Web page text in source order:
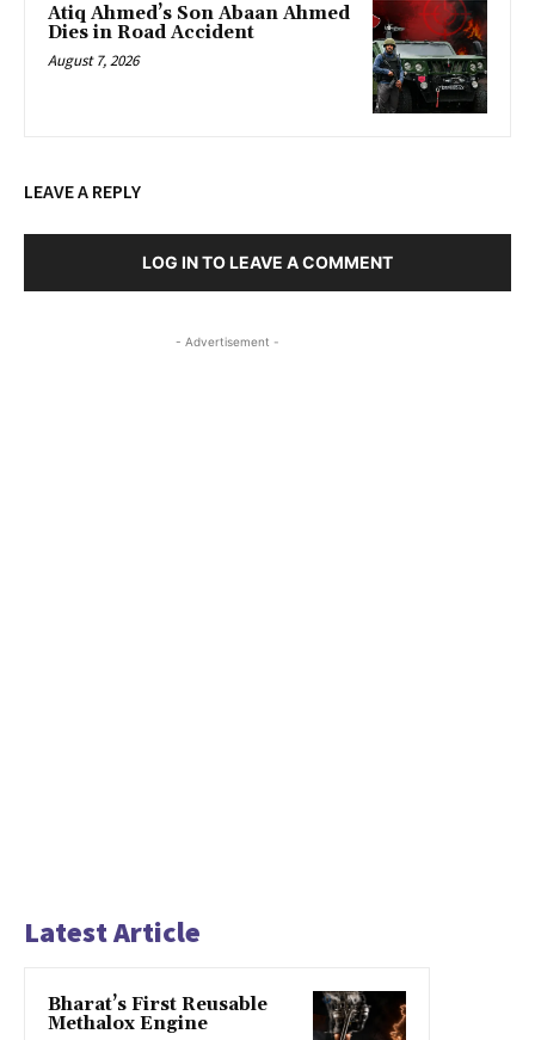
Atiq Ahmed’s Son Abaan Ahmed
Dies in Road Accident
August 7, 2026
LEAVE A REPLY
LOG IN TO LEAVE A COMMENT
- Advertisement -
Latest Article
Bharat’s First Reusable
Methalox Engine